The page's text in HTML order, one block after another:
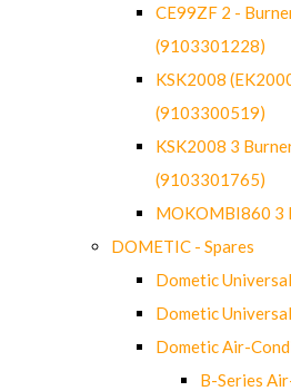
CE99ZF 2 -
(9103301228)
KSK2008
(9103300519)
KSK2008 3
(9103301765)
MOKOMBI860 3
DOMETIC - Spares
Dometic
Dometic
Dometic Air-
B-Series